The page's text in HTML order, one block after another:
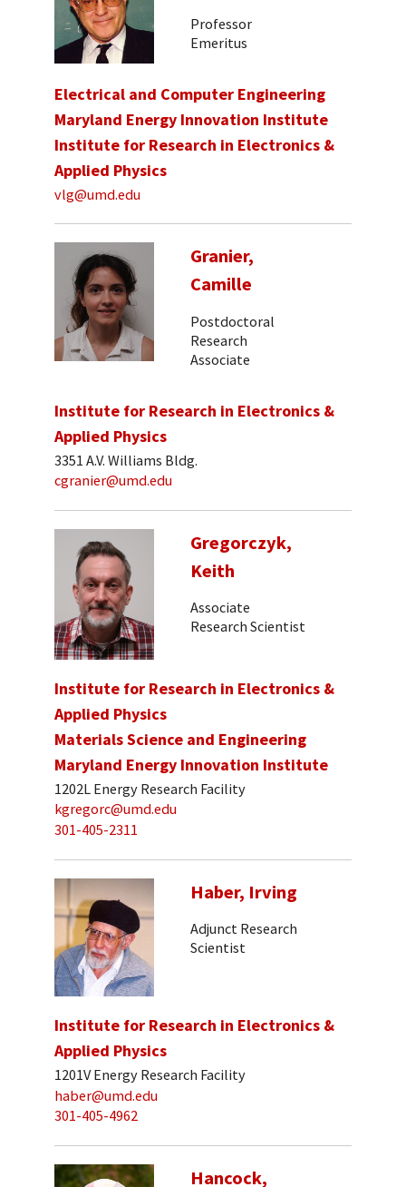
Professor
Emeritus
Electrical and Computer Engineering
Maryland Energy Innovation Institute
Institute for Research in Electronics &
Applied Physics
vlg@umd.edu
Granier,
Camille
Postdoctoral
Research
Associate
Institute for Research in Electronics &
Applied Physics
3351 A.V. Williams Bldg.
cgranier@umd.edu
Gregorczyk,
Keith
Associate
Research Scientist
Institute for Research in Electronics &
Applied Physics
Materials Science and Engineering
Maryland Energy Innovation Institute
1202L Energy Research Facility
kgregorc@umd.edu
301-405-2311
Haber, Irving
Adjunct Research
Scientist
Institute for Research in Electronics &
Applied Physics
1201V Energy Research Facility
haber@umd.edu
301-405-4962
Hancock,